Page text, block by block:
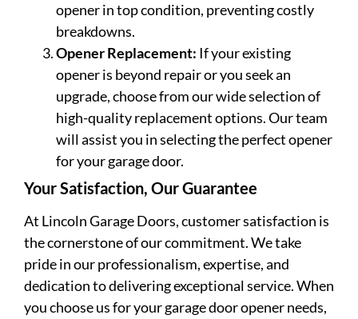
opener in top condition, preventing costly
breakdowns.
Opener Replacement: If your existing
opener is beyond repair or you seek an
upgrade, choose from our wide selection of
high-quality replacement options. Our team
will assist you in selecting the perfect opener
for your garage door.
Your Satisfaction, Our Guarantee
At Lincoln Garage Doors, customer satisfaction is
the cornerstone of our commitment. We take
pride in our professionalism, expertise, and
dedication to delivering exceptional service. When
you choose us for your garage door opener needs,